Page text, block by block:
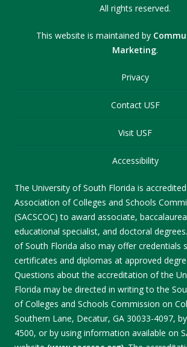
All rights reserved.
This website is maintained by
Marketing.
Privacy
Contact USF
Visit USF
Accessibility
The University of South Florida is
Association of Colleges and Schools
(SACSCOC) to award associate,
educational specialist, and doctoral
of South Florida also may offer credentials
certificates and diplomas at approved
Questions about the accreditation of the
Florida may be directed in writing to the
of Colleges and Schools Commission on
Southern Lane, Decatur, GA 30033-4097,
4500, or by using information available on